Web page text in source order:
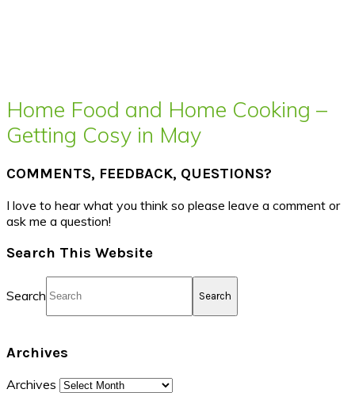
Home Food and Home Cooking –
Getting Cosy in May
COMMENTS, FEEDBACK, QUESTIONS?
I love to hear what you think so please leave a comment or
ask me a question!
Search This Website
Search
Archives
Archives